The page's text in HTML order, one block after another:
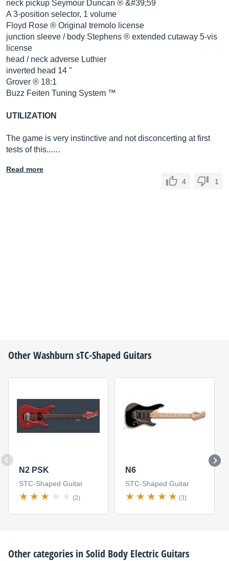
neck pickup Seymour Duncan ® &#39;59
A 3-position selector, 1 volume
Floyd Rose ® Original tremolo license
junction sleeve / body Stephens ® extended cutaway 5-vis
license
head / neck adverse Luthier
inverted head 14 "
Grover ® 18:1
Buzz Feiten Tuning System ™
UTILIZATION
The game is very instinctive and not disconcerting at first
tests of this...…
Read more
4
1
OtherWashburnsTC-Shaped Guitars
N2 PSK
STC-Shaped Guitar
(2)
N6
STC-Shaped Guitar
(3)
Other categories inSolid Body Electric Guitars